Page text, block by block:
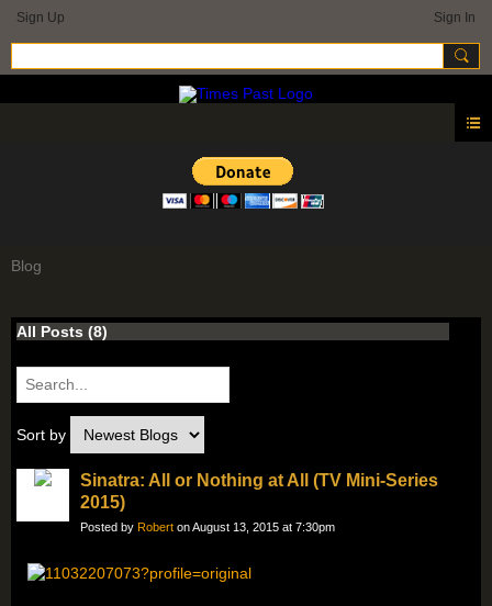
Sign Up Sign In
Blog
All Posts (8)
Sort by
Sinatra: All or Nothing at All (TV Mini-Series
2015)
Posted by Robert on August 13, 2015 at 7:30pm